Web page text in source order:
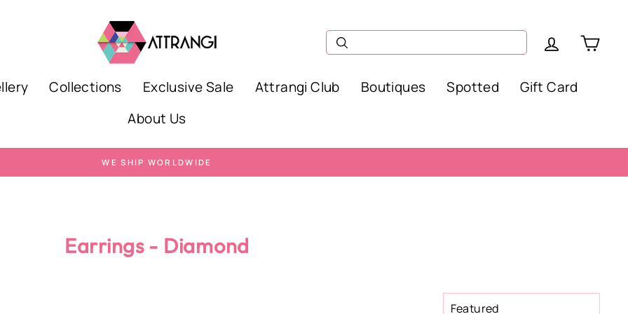
Log in
Collections Exclusive Sale Attrangi Club Boutiques Spotted
Gift Card
About Us
Pause
WE SHIP WORLDWIDE
Earrings - Diamond